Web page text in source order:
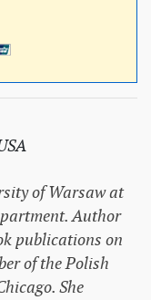
of Warsaw at
Author
publications on
of the Polish
She